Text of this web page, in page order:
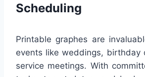
Scheduling
Printable graphes are
events like weddings, birthday
service meetings. With